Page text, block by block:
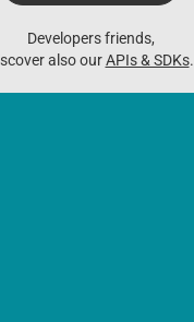
Developers friends,
also ourAPIs & SDKs.